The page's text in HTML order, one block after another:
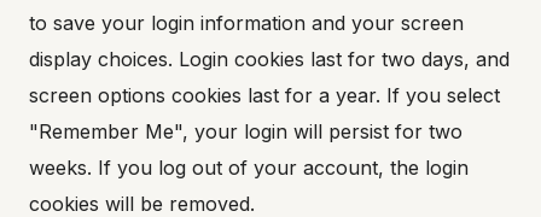
to save your login information and your screen
display choices. Login cookies last for two days, and
screen options cookies last for a year. If you select
"Remember Me", your login will persist for two
weeks. If you log out of your account, the login
cookies will be removed.